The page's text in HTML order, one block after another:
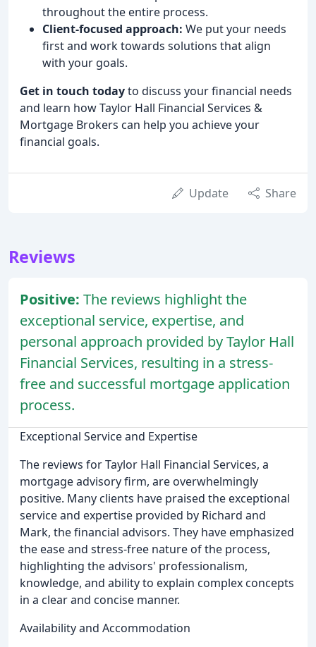
throughout the entire process.
Client-focused approach: We put your needs
first and work towards solutions that align
with your goals.
Get in touch todayto discuss your financial needs
and learn how Taylor Hall Financial Services &
Mortgage Brokers can help you achieve your
financial goals.
Update Share
Reviews
Positive: The reviews highlight the
exceptional service, expertise, and
personal approach provided by Taylor Hall
Financial Services, resulting in a stress-
free and successful mortgage application
process.
Exceptional Service and Expertise
The reviews for Taylor Hall Financial Services, a
mortgage advisory firm, are overwhelmingly
positive. Many clients have praised the exceptional
service and expertise provided by Richard and
Mark, the financial advisors. They have emphasized
the ease and stress-free nature of the process,
highlighting the advisors' professionalism,
knowledge, and ability to explain complex concepts
in a clear and concise manner.
Availability and Accommodation